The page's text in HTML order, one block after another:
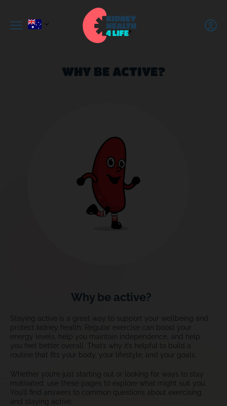
WHY BE ACTIVE?
Why be active?
Staying active is a great way to support your wellbeing and
protect kidney health. Regular exercise can boost your
energy levels, help you maintain independence, and help
you feel better overall. That’s why it’s helpful to build a
routine that fits your body, your lifestyle, and your goals.
Whether you’re just starting out or looking for ways to stay
motivated, use these pages to explore what might suit you.
You’ll find answers to common questions about exercising
and staying active.